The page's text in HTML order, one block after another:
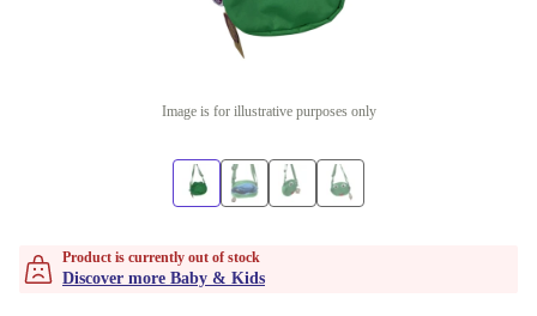
Image is for illustrative purposes only
Product is currently out of stock
Discover more Baby & Kids